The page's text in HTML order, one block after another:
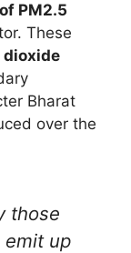
PM2.5
These
dioxide
Bharat
over the
those
up